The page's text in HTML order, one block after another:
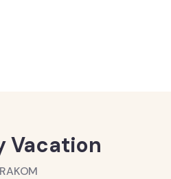
Vacation